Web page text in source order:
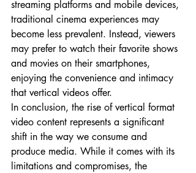
streaming platforms and mobile devices,
traditional cinema experiences may
become less prevalent. Instead, viewers
may prefer to watch their favorite shows
and movies on their smartphones,
enjoying the convenience and intimacy
that vertical videos offer.
In conclusion, the rise of vertical format
video content represents a significant
shift in the way we consume and
produce media. While it comes with its
limitations and compromises, the